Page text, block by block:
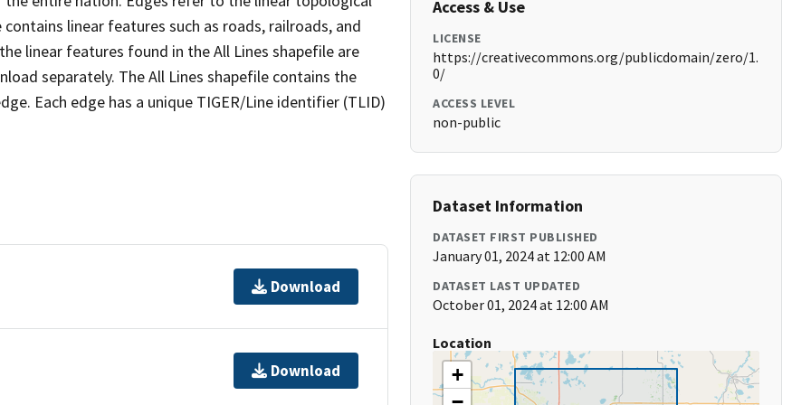
linear features such as roads, railroads, and
linear features found in the All Lines shapefile are
separately. The All Lines shapefile contains the
Each edge has a unique TIGER/Line identifier (TLID)
Download
Download
Access & Use
LICENSE
https://creativecommons.org/publicdomain/zero/1.
0/
ACCESS LEVEL
non-public
Dataset Information
DATASET FIRST PUBLISHED
January 01, 2024 at 12:00 AM
DATASET LAST UPDATED
October 01, 2024 at 12:00 AM
Location
+